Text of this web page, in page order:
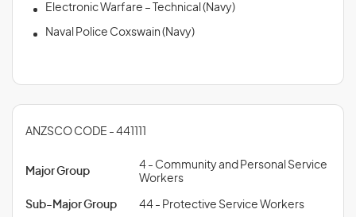
Electronic Warfare – Technical (Navy)
Naval Police Coxswain (Navy)
ANZSCO CODE - 441111
Major Group
4 - Community and Personal Service
Workers
Sub-Major Group 44 - Protective Service Workers